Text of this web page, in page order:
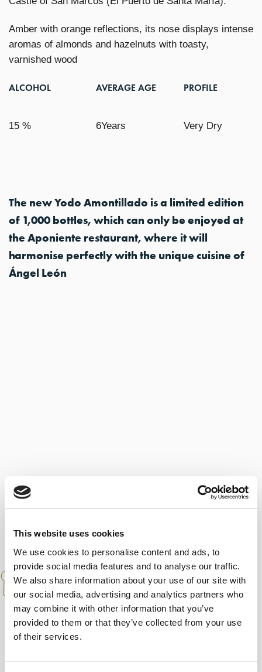
This website uses cookies
We use cookies to personalise content and ads, to
provide social media features and to analyse our traffic.
We also share information about your use of our site with
our social media, advertising and analytics partners who
may combine it with other information that you’ve
provided to them or that they’ve collected from your use
of their services.
Amber with orange reflections, its nose displays intense
aromas of almonds and hazelnuts with toasty,
varnished wood
ALCOHOL
15 %
AVERAGE AGE
6Years
PROFILE
Very Dry
The new Yodo Amontillado is a limited edition
of 1,000 bottles, which can only be enjoyed at
the Aponiente restaurant, where it will
harmonise perfectly with the unique cuisine of
Ángel León
PAIRINGS
A classic amontillado from El Puerto, the
kind that teaches and learns over time, with
an easy pairing that will ‘lend a hand’ to any
complicated dish.”